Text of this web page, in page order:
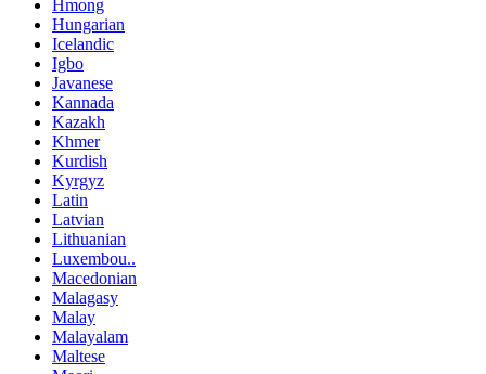
Hmong
Hungarian
Icelandic
Igbo
Javanese
Kannada
Kazakh
Khmer
Kurdish
Kyrgyz
Latin
Latvian
Lithuanian
Luxembou..
Macedonian
Malagasy
Malay
Malayalam
Maltese